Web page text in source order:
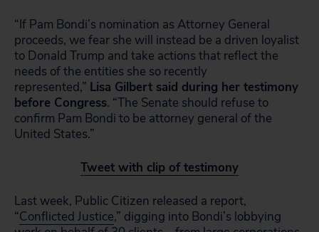
“If Pam Bondi’s nomination as Attorney General
proceeds, we fear she will instead be a driven loyalist
to Donald Trump and take actions that reflect the
needs of the entities she so recently
represented,” Lisa Gilbert said during her testimony
before Congress. “The Senate should refuse to
confirm Pam Bondi to be attorney general of the
United States.”
Tweet with clip of testimony
Last week, Public Citizen released a report,
“Conflicted Justice,” digging into Bondi’s lobbying